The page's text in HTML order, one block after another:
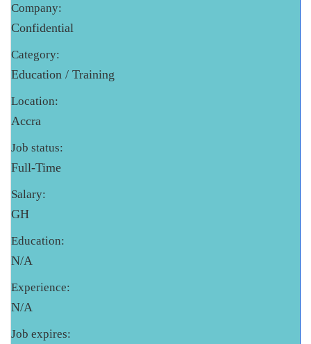
Company:
Confidential
Category:
Education / Training
Location:
Accra
Job status:
Full-Time
Salary:
GH
Education:
N/A
Experience:
N/A
Job expires: